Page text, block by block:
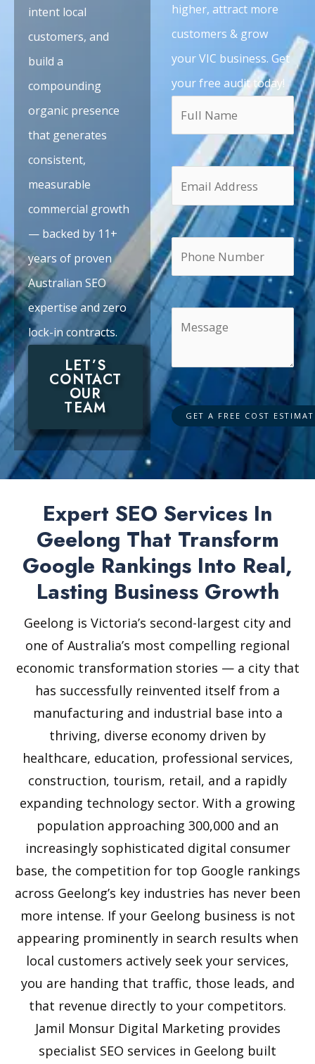
intent local
customers, and
build a
compounding
organic presence
that generates
consistent,
measurable
commercial growth
— backed by 11+
years of proven
Australian SEO
expertise and zero
lock-in contracts.
LET’S
CONTACT
OUR
TEAM
higher, attract more
customers & grow
your VIC business. Get
your free audit today!
Expert SEO Services In
Geelong That Transform
Google Rankings Into Real,
Lasting Business Growth
Geelong is Victoria’s second-largest city and
one of Australia’s most compelling regional
economic transformation stories — a city that
has successfully reinvented itself from a
manufacturing and industrial base into a
thriving, diverse economy driven by
healthcare, education, professional services,
construction, tourism, retail, and a rapidly
expanding technology sector. With a growing
population approaching 300,000 and an
increasingly sophisticated digital consumer
base, the competition for top Google rankings
across Geelong’s key industries has never been
more intense. If your Geelong business is not
appearing prominently in search results when
local customers actively seek your services,
you are handing that traffic, those leads, and
that revenue directly to your competitors.
Jamil Monsur Digital Marketing provides
specialist SEO services in Geelong built